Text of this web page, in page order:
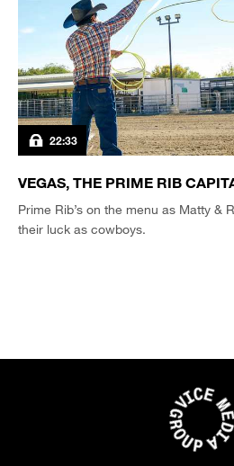
22:33
VEGAS, THE PRIME RIB
Prime Rib’s on the menu as Matty &
their luck as cowboys.